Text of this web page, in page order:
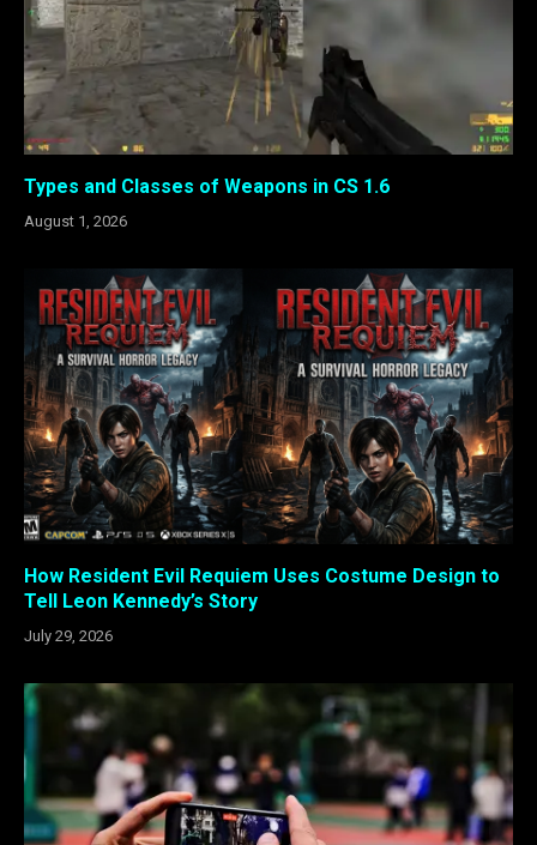
Types and Classes of Weapons in CS 1.6
August 1, 2026
How Resident Evil Requiem Uses Costume Design to
Tell Leon Kennedy’s Story
July 29, 2026